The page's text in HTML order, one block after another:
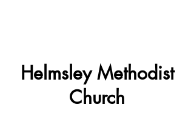
Helmsley Methodist
Church